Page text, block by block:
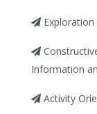
Information
Activity